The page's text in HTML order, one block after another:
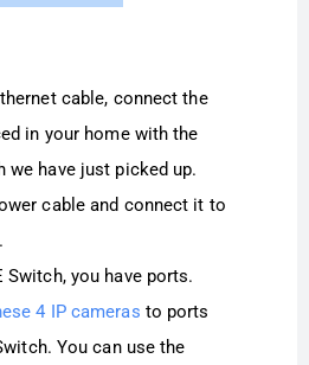
cable, connect the
in your home with the
we have just picked up.
cable and connect it to
Switch, you have ports.
4 IP cameras to ports
You can use the